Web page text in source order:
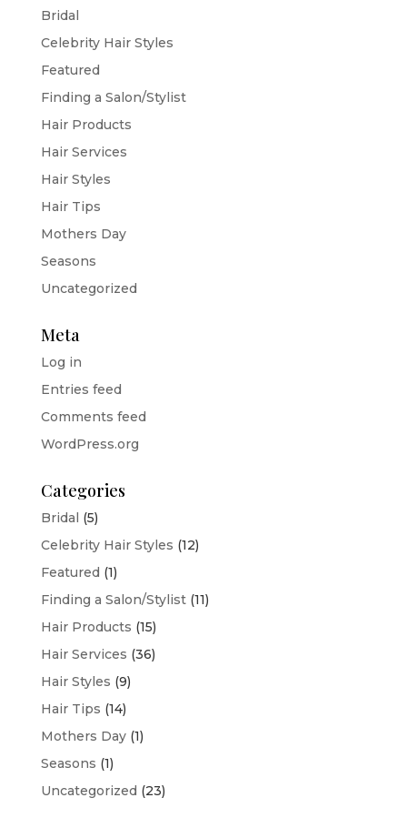
Bridal
Celebrity Hair Styles
Featured
Finding a Salon/Stylist
Hair Products
Hair Services
Hair Styles
Hair Tips
Mothers Day
Seasons
Uncategorized
Meta
Log in
Entries feed
Comments feed
WordPress.org
Categories
Bridal (5)
Celebrity Hair Styles (12)
Featured (1)
Finding a Salon/Stylist(11)
Hair Products (15)
Hair Services (36)
Hair Styles (9)
Hair Tips (14)
Mothers Day(1)
Seasons (1)
Uncategorized (23)